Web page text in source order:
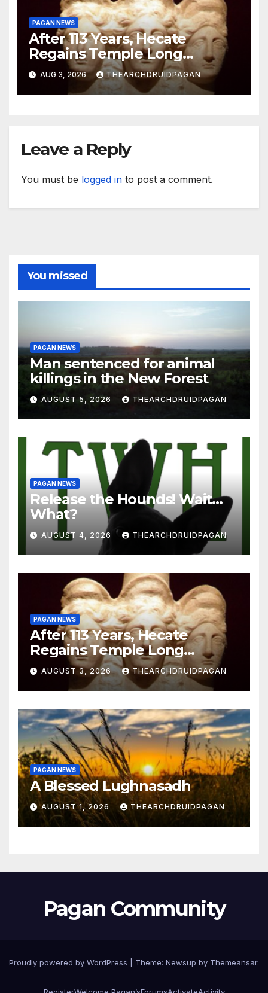
PAGAN NEWS
After 113 Years, Hecate
Regains Temple Long
Attributed to Demeter
AUG 3, 2026 THEARCHDRUIDPAGAN
Leave a Reply
You must be logged in to post a comment.
You missed
PAGAN NEWS
Man sentenced for animal
killings in the New Forest
AUGUST 5, 2026 THEARCHDRUIDPAGAN
PAGAN NEWS
Release the Hounds! Wait…
What?
AUGUST 4, 2026 THEARCHDRUIDPAGAN
PAGAN NEWS
After 113 Years, Hecate
Regains Temple Long
Attributed to Demeter
AUGUST 3, 2026 THEARCHDRUIDPAGAN
PAGAN NEWS
A Blessed Lughnasadh
AUGUST 1, 2026 THEARCHDRUIDPAGAN
Pagan Community
Proudly powered by WordPress Theme: Newsup by Themeansar.